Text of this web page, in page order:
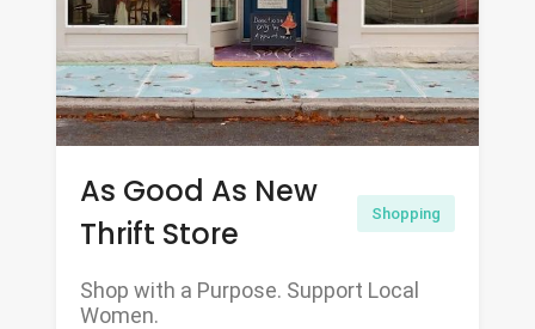
As Good As New
Thrift Store
Shopping
Shop with a Purpose. Support Local
Women.